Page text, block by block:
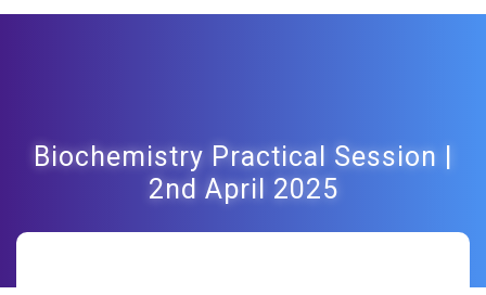
Biochemistry Practical Session |
2nd April 2025